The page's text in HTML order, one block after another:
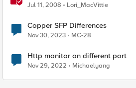
Jul 11, 2008 Lori_MacVittie
Copper SFP Differences
Nov 30, 2023 MC-28
Http monitor on different port
Nov 29, 2022 Michaelyang